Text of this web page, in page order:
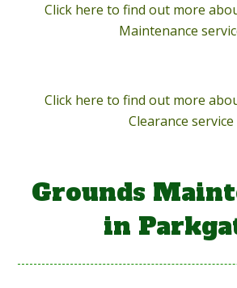
Click here to find out more
Maintenance
Click here to find out more
Clearance service
Grounds
in